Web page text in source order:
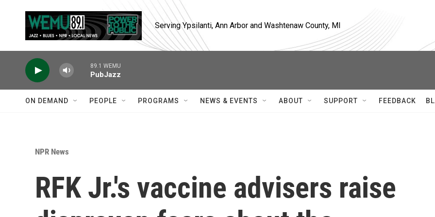
Serving Ypsilanti, Ann Arbor and Washtenaw County, MI
89.1 WEMU
PubJazz
ON DEMAND PEOPLE PROGRAMS NEWS & EVENTS ABOUT SUPPORT FEEDBACK
NPR News
RFK Jr.'s vaccine advisers raise